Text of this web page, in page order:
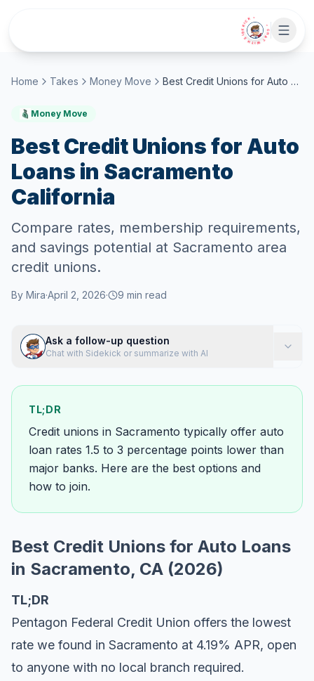
• CHAT WITH SIDEKICK •
Home Takes Money Move Best Credit Unions for Auto Loans in Sacramento California
Money Move
Best Credit Unions for Auto
Loans in Sacramento
California
Compare rates, membership requirements,
and savings potential at Sacramento area
credit unions.
By Mira·April 2, 2026· 9 min read
Ask a follow-up question
Chat with Sidekick or summarize with AI
TL;DR
Credit unions in Sacramento typically offer auto
loan rates 1.5 to 3 percentage points lower than
major banks. Here are the best options and
how to join.
Best Credit Unions for Auto Loans
in Sacramento, CA (2026)
TL;DR
Pentagon Federal Credit Union offers the lowest
rate we found in Sacramento at 4.19% APR, open
to anyone with no local branch required.